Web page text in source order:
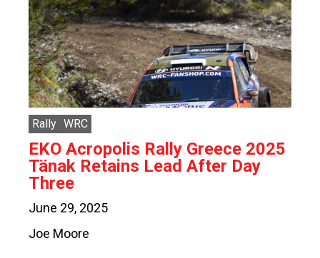
Rally WRC
EKO Acropolis Rally Greece 2025
Tänak Retains Lead After Day
Three
June 29, 2025
Joe Moore